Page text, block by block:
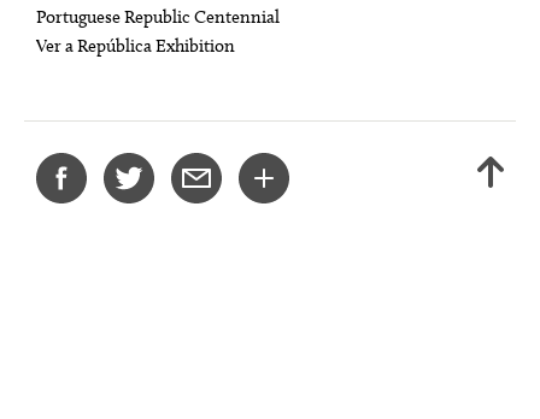
Portuguese Republic Centennial
Ver a República Exhibition
SHARE